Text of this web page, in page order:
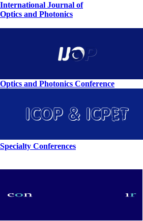
International Journal of
Optics and Photonics
Optics and Photonics Conference
Specialty Conferences